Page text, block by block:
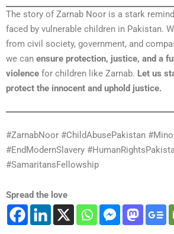
The story of Zarnab Noor is a stark
faced by vulnerable children in Pakistan.
from civil society, government, and
we can ensure protection, justice, and a
violence for children like Zarnab. Let us
protect the innocent and uphold justice.
#ZarnabNoor #ChildAbusePakistan
#EndModernSlavery
#SamaritansFellowship
Spread the love